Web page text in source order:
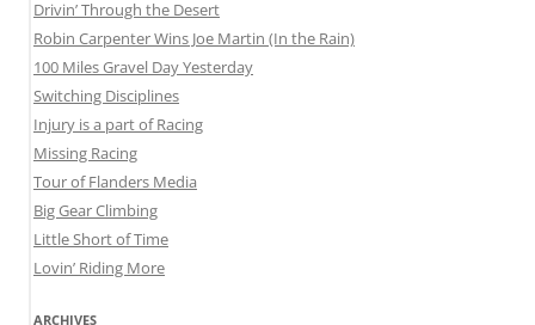
Drivin’ Through the Desert
Robin Carpenter Wins Joe Martin (In the Rain)
100 Miles Gravel Day Yesterday
Switching Disciplines
Injury is a part of Racing
Missing Racing
Tour of Flanders Media
Big Gear Climbing
Little Short of Time
Lovin’ Riding More
ARCHIVES